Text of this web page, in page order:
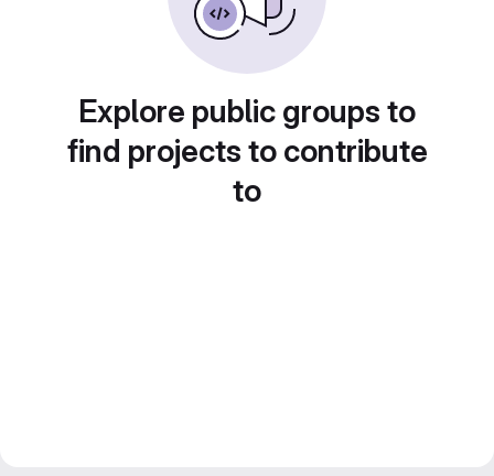
Explore public groups to
find projects to contribute
to